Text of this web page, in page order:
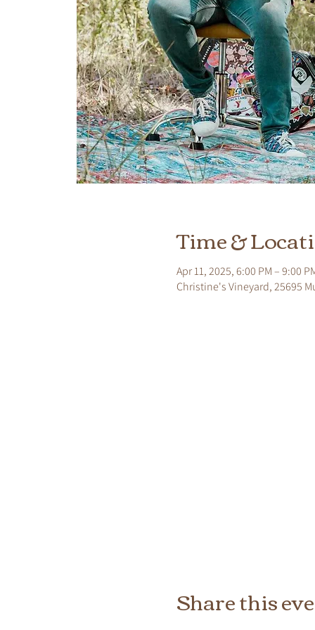
Time &
Apr 11, 2025, 6:00 PM – 9:00
Christine's Vineyard, 25695
Share this